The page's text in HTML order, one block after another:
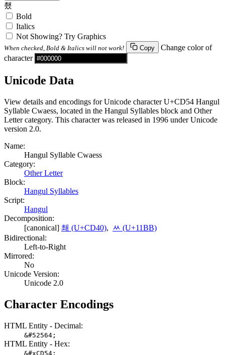
쵔
Bold
Italics
Not Showing? Try Graphics
When checked, Bold & Italics will not work! Copy
Change color of
character
Unicode Data
View details and encodings for Unicode character U+CD54 Hangul
Syllable Cwaess, located in the Hangul Syllables block and Other
Letter category. This character was released in 1996 under Unicode
version 2.0.
Name:
Hangul Syllable Cwaess
Category:
Other Letter
Block:
Hangul Syllables
Script:
Hangul
Decomposition:
[canonical] 쵀 (U+CD40), ᆻ (U+11BB)
Bidirectional:
Left-to-Right
Mirrored:
No
Unicode Version:
Unicode 2.0
Character Encodings
HTML Entity - Decimal:
&#52564;
HTML Entity - Hex:
&#xCD54;